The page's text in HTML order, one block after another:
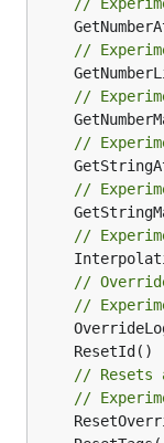
//
//
//
//
//
//
//
// Resets
//